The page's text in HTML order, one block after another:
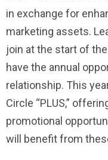
in exchange for
marketing assets.
join at the start of
have the annual
relationship. This
Circle “PLUS,”
promotional
will benefit from